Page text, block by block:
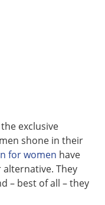
exclusive
shone in their
for women have
alternative. They
– best of all – they